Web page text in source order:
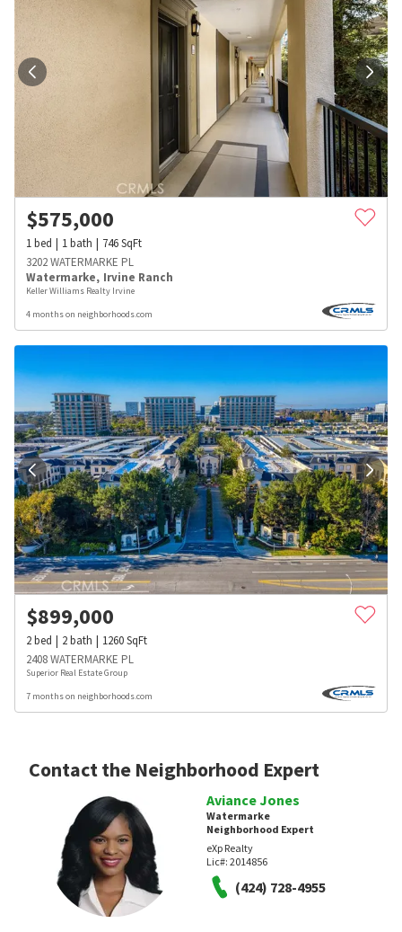
$575,000
1bed 1bath 746SqFt
3202 WATERMARKE PL
Watermarke, Irvine Ranch
Keller Williams Realty Irvine
4 months on neighborhoods.com
$899,000
2bed 2bath 1260SqFt
2408 WATERMARKE PL
Superior Real Estate Group
7 months on neighborhoods.com
Contact the Neighborhood Expert
Aviance Jones
Watermarke
Neighborhood Expert
eXp Realty
Lic#: 2014856
(424) 728-4955